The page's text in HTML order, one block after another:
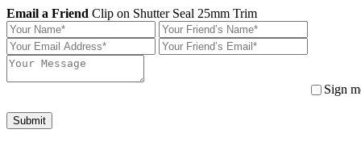
Email a Friend Clip on Shutter Seal 25mm Trim
Sign